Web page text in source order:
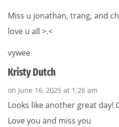
Miss u jonathan, trang, and
love u all >.<
vywee
Kristy Dutch
on June 16, 2025 at 1:26 am
Looks like another great day!
Love you and miss you